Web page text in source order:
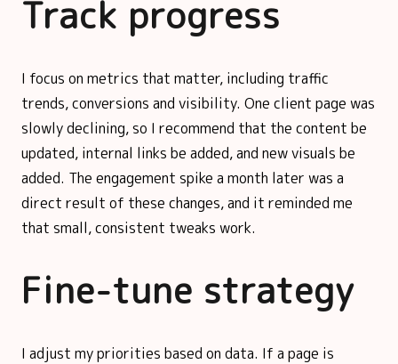
Track progress
I focus on metrics that matter, including traffic
trends, conversions and visibility. One client page was
slowly declining, so I recommend that the content be
updated, internal links be added, and new visuals be
added. The engagement spike a month later was a
direct result of these changes, and it reminded me
that small, consistent tweaks work.
Fine-tune strategy
I adjust my priorities based on data. If a page is